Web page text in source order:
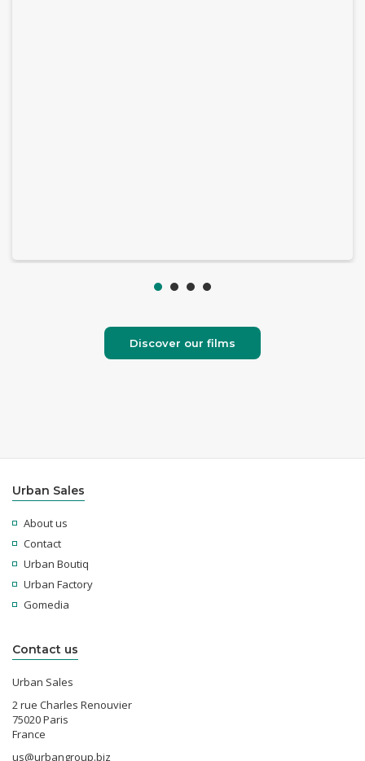
Discover our films
Urban Sales
About us
Contact
Urban Boutiq
Urban Factory
Gomedia
Contact us
Urban Sales
2 rue Charles Renouvier
75020 Paris
France
us@urbangroup.biz